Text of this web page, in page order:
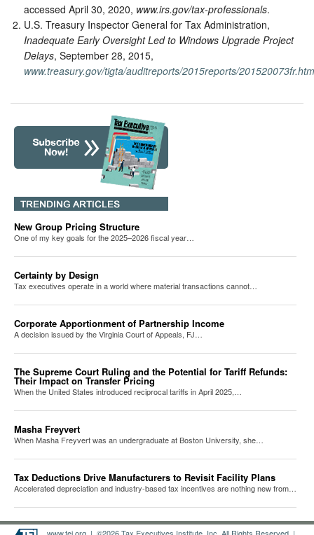
accessed April 30, 2020, www.irs.gov/tax-professionals.
U.S. Treasury Inspector General for Tax Administration,
Inadequate Early Oversight Led to Windows Upgrade Project
Delays, September 28, 2015,
www.treasury.gov/tigta/auditreports/2015reports/
New Group Pricing Structure
One of my key goals for the 2025–2026 fiscal year…
Certainty by Design
Tax executives operate in a world where material transactions cannot…
Corporate Apportionment of Partnership Income
A decision issued by the Virginia Court of Appeals, FJ…
The Supreme Court Ruling and the Potential for Tariff Refunds:
Their Impact on Transfer Pricing
When the United States introduced reciprocal tariffs in April 2025,…
Masha Freyvert
When Masha Freyvert was an undergraduate at Boston University, she…
Tax Deductions Drive Manufacturers to Revisit Facility Plans
Accelerated depreciation and industry-based tax incentives are nothing new from…